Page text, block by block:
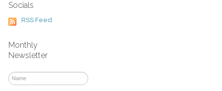
Socials
RSS Feed
Monthly
Newsletter